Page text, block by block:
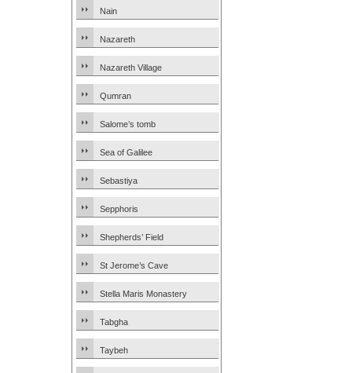
Nain
Nazareth
Nazareth Village
Qumran
Salome’s tomb
Sea of Galilee
Sebastiya
Sepphoris
Shepherds’ Field
St Jerome’s Cave
Stella Maris Monastery
Tabgha
Taybeh